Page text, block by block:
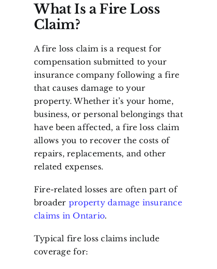
What Is a Fire Loss
Claim?
A fire loss claim is a request for
compensation submitted to your
insurance company following a fire
that causes damage to your
property. Whether it’s your home,
business, or personal belongings that
have been affected, a fire loss claim
allows you to recover the costs of
repairs, replacements, and other
related expenses.
Fire-related losses are often part of
broader property damage insurance
claims in Ontario.
Typical fire loss claims include
coverage for: